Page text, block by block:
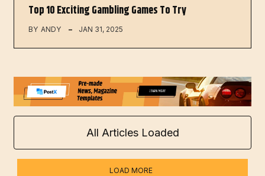
Top 10 Exciting Gambling Games To Try
BY ANDY JAN 31, 2025
All Articles Loaded
LOAD MORE